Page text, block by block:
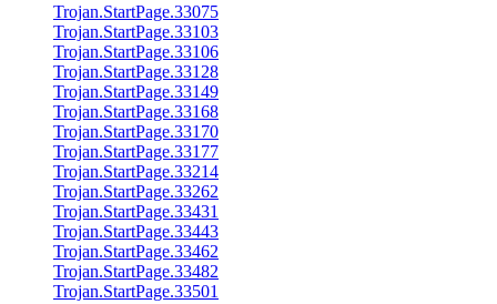
Trojan.StartPage.33075
Trojan.StartPage.33103
Trojan.StartPage.33106
Trojan.StartPage.33128
Trojan.StartPage.33149
Trojan.StartPage.33168
Trojan.StartPage.33170
Trojan.StartPage.33177
Trojan.StartPage.33214
Trojan.StartPage.33262
Trojan.StartPage.33431
Trojan.StartPage.33443
Trojan.StartPage.33462
Trojan.StartPage.33482
Trojan.StartPage.33501